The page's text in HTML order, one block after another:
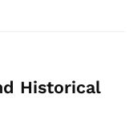
Historical